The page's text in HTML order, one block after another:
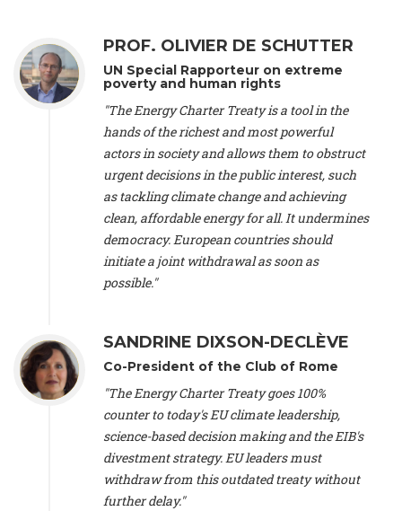
Conservation (Sweeden), Mr. Martin Dietrich Brauch, LL.M. -
International lawyer and economist, Lead author of the
Treaty on Sustainable Investment for Climate Change
Mitigation and Adaptation (United States), Mr. Bernhard
Zlanabitnig MA, MAS, MSc -Director of EU-Umweltbüro, Vice-
, Vice-President of EEB (Austria), Dr. Janis Brizga -
, Green Liberty (Latvia), Prof. Ugo Bardi -Professor of
Physical Chemistry, Università di Firenze (Italy), Prof. Kevin P.
Professor of Global Development Policy/Director
Global Development Policy Center, Boston University (United
States), Mr. Christophe Murroccu -Responsable
Climat/Energie, Mouvement Ecologique (Luxembourg), Mr.
Elgars Felcis -Lecturer and Researcher, University of Latvia
(Latvia), Prof. Luis Mundaca -
Climate Justice Movement (Germany), Prof. James Galbraith -
Professor
, University of Texas at Austin (United States), Dr.
Jochen Ohnmacht (Luxembourg), Dr. Céline Guivarch -
Researcher
, CIRED (France), Dr. Jean Jouzel -Climate
, Climate Strategy (Spain), Prof. Christian Arnsperger -
Professor of Sustainability and Economic Anthropology,
University of Lausanne (Switzerland), Prof. Marie Elodie Perga
Associate professor in environmental science, University of
Lausanne (Switzerland), Prof. Dr. Martin Grosjean -
PROF. OLIVIER DE SCHUTTER
UN Special Rapporteur on extreme
poverty and human rights
"The Energy Charter Treaty is a tool in the
hands of the richest and most powerful
actors in society and allows them to obstruct
urgent decisions in the public interest, such
as tackling climate change and achieving
clean, affordable energy for all. It undermines
democracy. European countries should
initiate a joint withdrawal as soon as
possible."
SANDRINE DIXSON-DECLÈVE
Co-President of the Club of Rome
"The Energy Charter Treaty goes 100%
counter to today's EU climate leadership,
science-based decision making and the EIB's
divestment strategy. EU leaders must
withdraw from this outdated treaty without
further delay."